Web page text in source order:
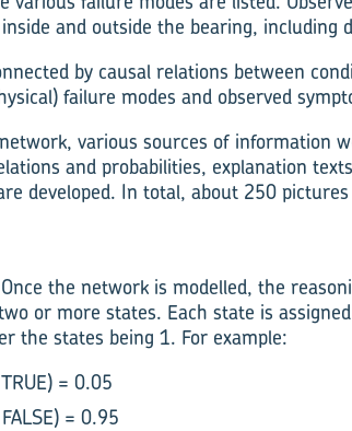
and outside the bearing, including
by causal relations between
failure modes and observed
various sources of information
and probabilities, explanation
developed. In total, about 250
the network is modelled, the
or more states. Each state is
the states being 1. For example:
= 0.05
= 0.95